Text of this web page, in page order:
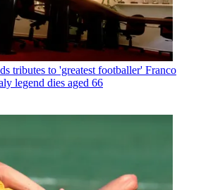
tributes to 'greatest footballer' Franco
legend dies aged 66